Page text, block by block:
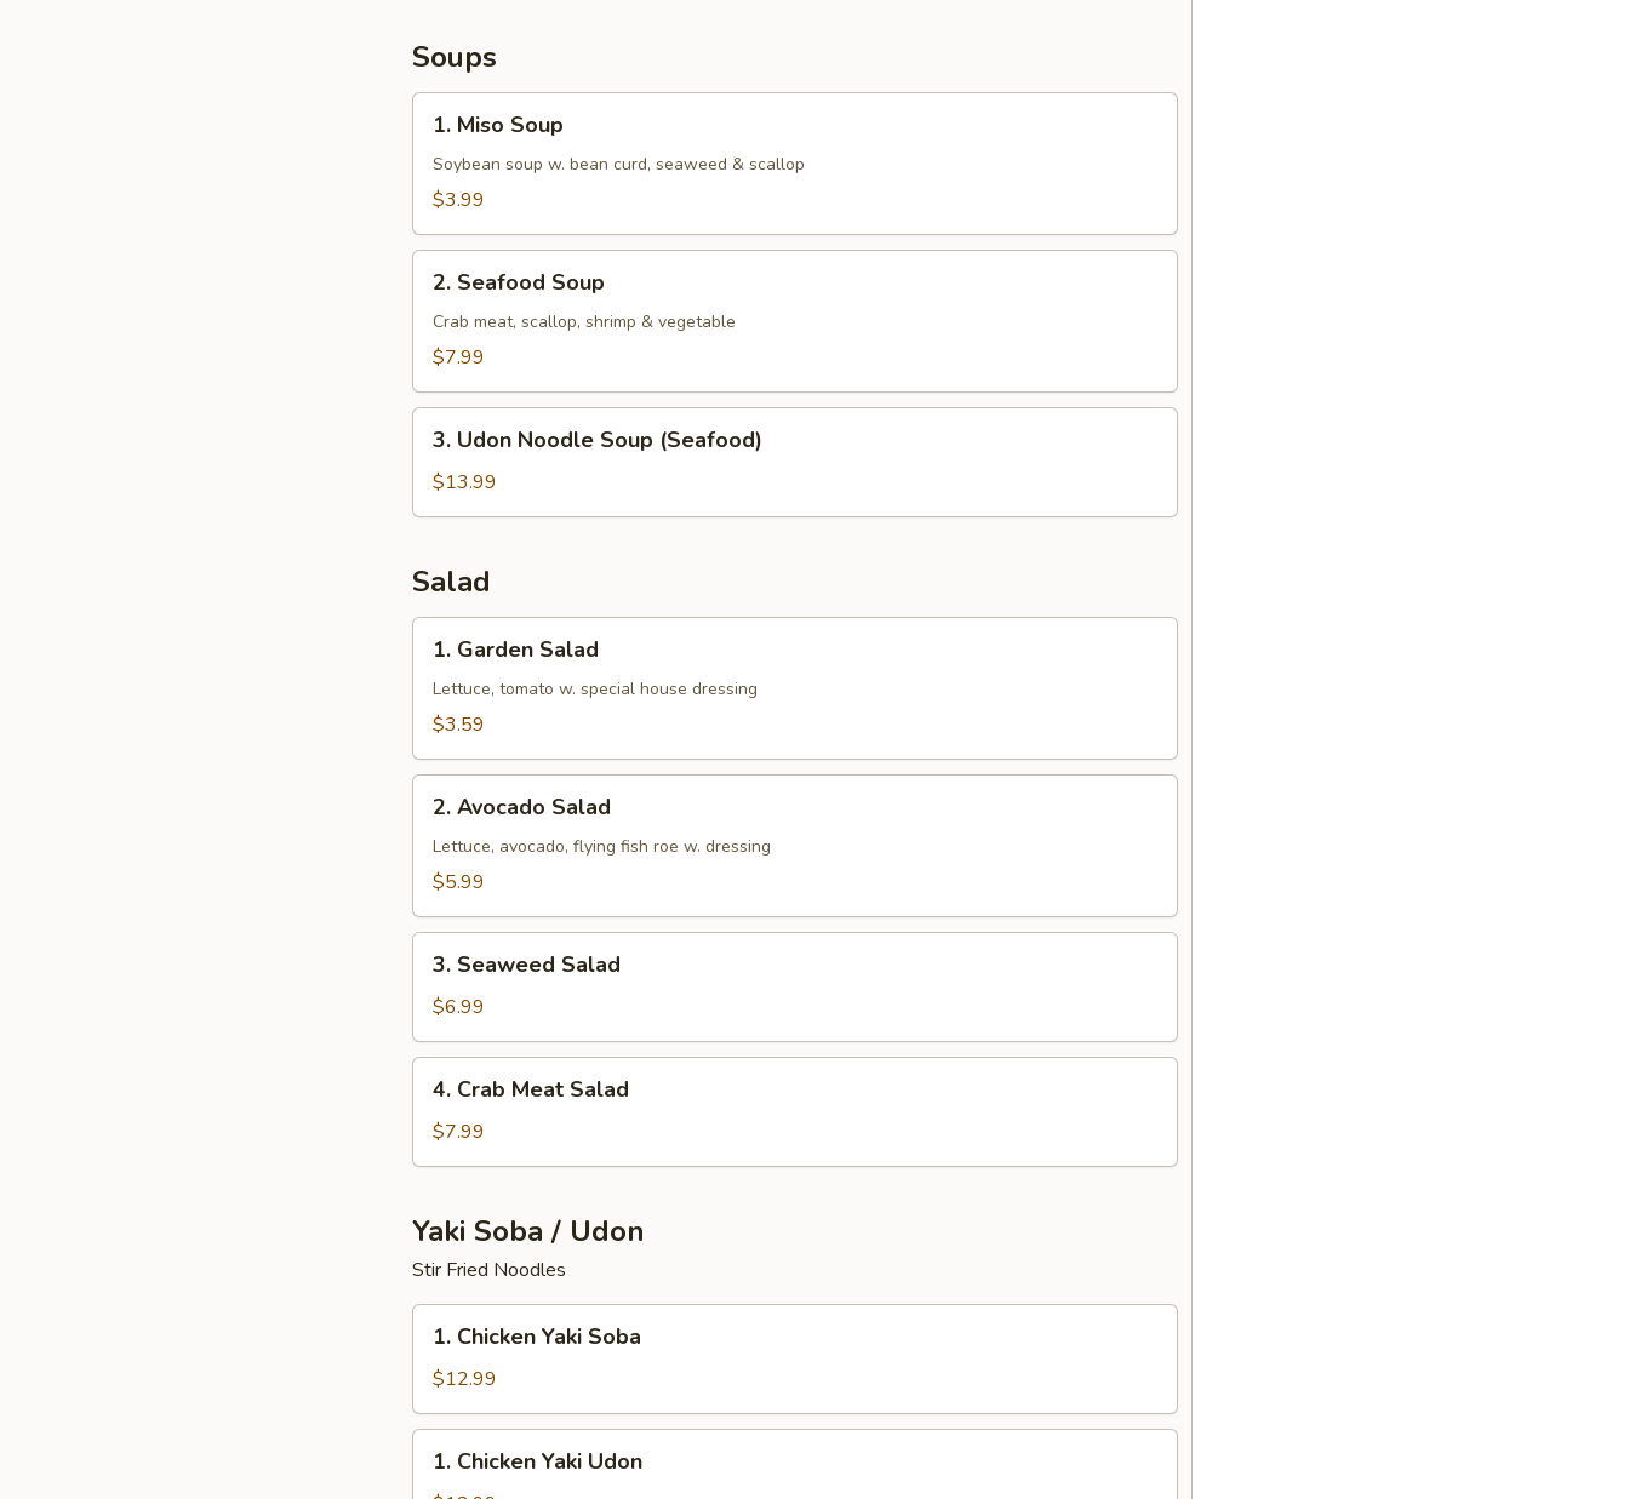
Soups
Miso
Soup
1. Miso Soup
Soybean soup w. bean curd, seaweed & scallop
$3.99
Seafood
Soup
2. Seafood Soup
Crab meat, scallop, shrimp & vegetable
$7.99
Udon
Noodle
Soup
3. Udon Noodle Soup (Seafood)
$13.99
Salad
Garden
Salad
1. Garden Salad
Lettuce, tomato w. special house dressing
$3.59
Avocado
Salad
2. Avocado Salad
Lettuce, avocado, flying fish roe w. dressing
$5.99
Seaweed
Salad
3. Seaweed Salad
$6.99
Crab
Meat
Salad
4. Crab Meat Salad
$7.99
Yaki Soba / Udon
Stir Fried Noodles
Chicken
Yaki
Soba
1. Chicken Yaki Soba
$12.99
Chicken
1. Chicken Yaki Udon